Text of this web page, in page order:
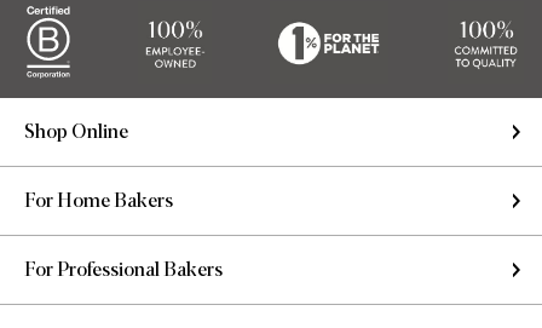
Shop Online
For Home Bakers
For Professional Bakers